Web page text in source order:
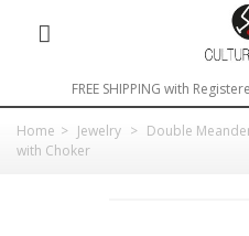
FREE SHIPPING with
Home > Jewelry > Double
with Choker